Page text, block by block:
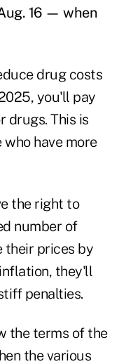
16 — when
drug costs
you'll pay
drugs. This is
have more
the right to
number of
their prices by
they'll
penalties.
the terms of the
the various